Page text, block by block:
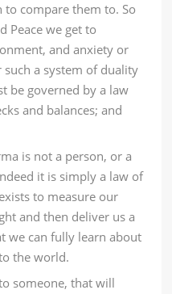
compare them to. So
Peace we get to
and anxiety or
a system of duality
be governed by a law
and balances; and
is not a person, or a
it is simply a law of
to measure our
and then deliver us a
we can fully learn about
the world.
someone, that will